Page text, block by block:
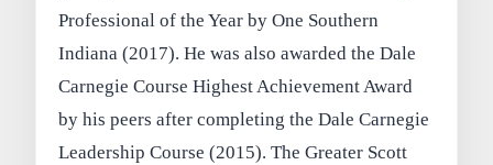
Professional of the Year by One Southern
Indiana (2017). He was also awarded the Dale
Carnegie Course Highest Achievement Award
by his peers after completing the Dale Carnegie
Leadership Course (2015). The Greater Scott